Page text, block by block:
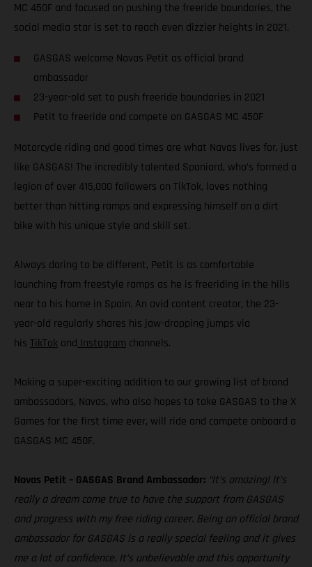
MC 450F and focused on pushing the freeride boundaries, the
social media star is set to reach even dizzier heights in 2021.
GASGAS welcome Navas Petit as official brand
ambassador
23-year-old set to push freeride boundaries in 2021
Petit to freeride and compete on GASGAS MC 450F
Motorcycle riding and good times are what Navas lives for, just
like GASGAS! The incredibly talented Spaniard, who’s formed a
legion of over 415,000 followers on TikTok, loves nothing
better than hitting ramps and expressing himself on a dirt
bike with his unique style and skill set.
Always daring to be different, Petit is as comfortable
launching from freestyle ramps as he is freeriding in the hills
near to his home in Spain. An avid content creator, the 23-
year-old regularly shares his jaw-dropping jumps via
his TikTok and Instagram channels.
Making a super-exciting addition to our growing list of brand
ambassadors, Navas, who also hopes to take GASGAS to the X
Games for the first time ever, will ride and compete onboard a
GASGAS MC 450F.
Navas Petit – GASGAS Brand Ambassador: “It’s amazing! It’s
really a dream come true to have the support from GASGAS
and progress with my free riding career. Being an official brand
ambassador for GASGAS is a really special feeling and it gives
me a lot of confidence. It’s unbelievable and this opportunity